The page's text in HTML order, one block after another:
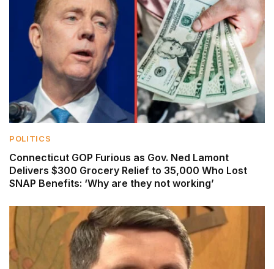
POLITICS
Connecticut GOP Furious as Gov. Ned Lamont
Delivers $300 Grocery Relief to 35,000 Who Lost
SNAP Benefits: ‘Why are they not working’